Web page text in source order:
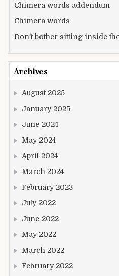
Chimera words addendum
Chimera words
Don’t bother sitting inside
Archives
August 2025
January 2025
June 2024
May 2024
April 2024
March 2024
February 2023
July 2022
June 2022
May 2022
March 2022
February 2022